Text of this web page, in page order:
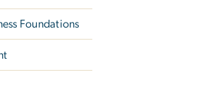
Foundations